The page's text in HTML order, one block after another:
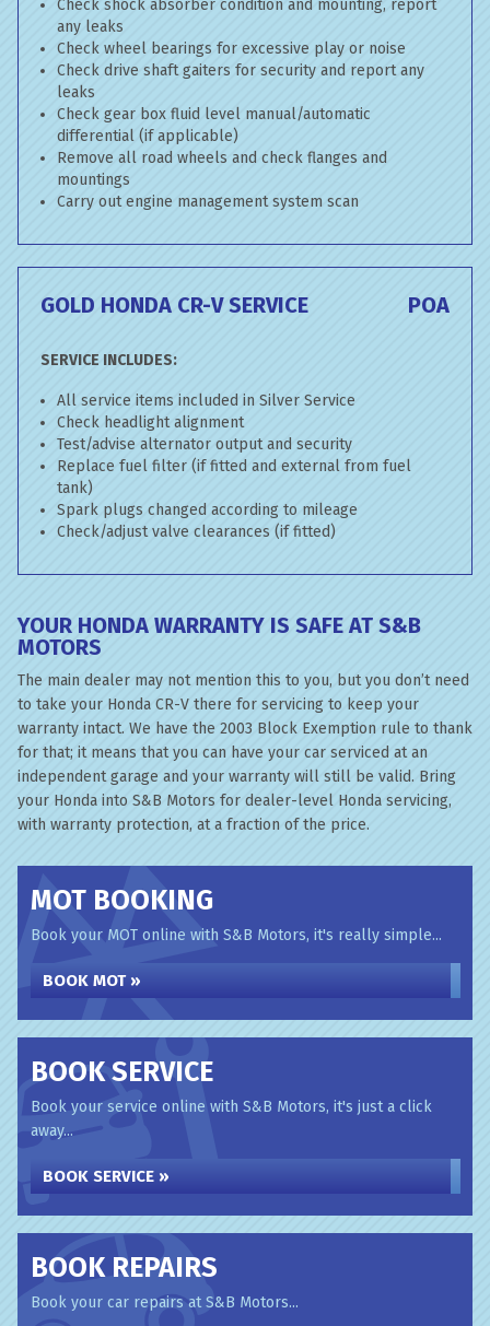
Check shock absorber condition and mounting, report
any leaks
Check wheel bearings for excessive play or noise
Check drive shaft gaiters for security and report any
leaks
Check gear box fluid level manual/automatic
differential (if applicable)
Remove all road wheels and check flanges and
mountings
Carry out engine management system scan
GOLD HONDA CR-V SERVICE POA
SERVICE INCLUDES:
All service items included in Silver Service
Check headlight alignment
Test/advise alternator output and security
Replace fuel filter (if fitted and external from fuel
tank)
Spark plugs changed according to mileage
Check/adjust valve clearances (if fitted)
YOUR HONDA WARRANTY IS SAFE AT S&B
MOTORS
The main dealer may not mention this to you, but you don’t need
to take your Honda CR-V there for servicing to keep your
warranty intact. We have the 2003 Block Exemption rule to thank
for that; it means that you can have your car serviced at an
independent garage and your warranty will still be valid. Bring
your Honda into S&B Motors for dealer-level Honda servicing,
with warranty protection, at a fraction of the price.
MOT BOOKING
Book your MOT online with S&B Motors, it's really simple...
BOOK MOT »
BOOK SERVICE
Book your service online with S&B Motors, it's just a click
away...
BOOK SERVICE »
BOOK REPAIRS
Book your car repairs at S&B Motors...